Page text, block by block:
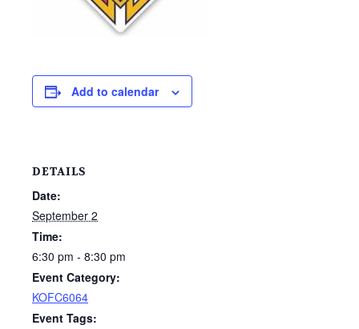
Add to calendar
DETAILS
Date:
September 2
Time:
6:30 pm - 8:30 pm
Event Category:
KOFC6064
Event Tags: